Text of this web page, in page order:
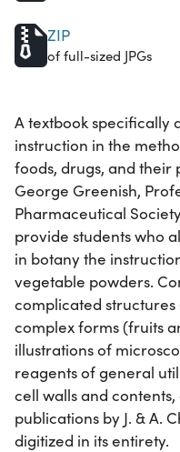
ZIP
of full-sized JPGs
A textbook specifically
instruction in the
foods, drugs, and their
George Greenish,
Pharmaceutical
provide students who
in botany the
vegetable powders.
complicated structures
complex forms (fruits
illustrations of
reagents of general
cell walls and
publications by J. & A.
digitized in its entirety.